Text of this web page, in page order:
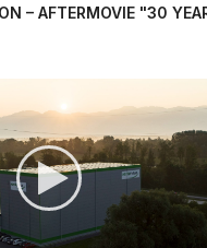
– AFTERMOVIE "30